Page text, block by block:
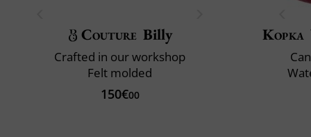
Couture Billy
Crafted in our workshop
Felt molded
150€00
Kopka